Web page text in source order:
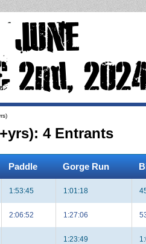
4 Entrants
Paddle Gorge Run
1:53:45 1:01:18
2:06:52 1:27:06
1:23:49